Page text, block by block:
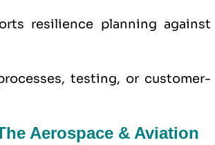
resilience planning against
testing, or customer-
Aerospace & Aviation